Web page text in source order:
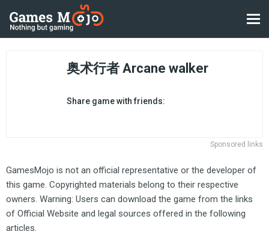
奥术行者 Arcane walker
Share game with friends:
Sponsored links
GamesMojo is not an official representative or the developer of
this game. Copyrighted materials belong to their respective
owners. Warning: Users can download the game from the links
of Official Website and legal sources offered in the following
articles.